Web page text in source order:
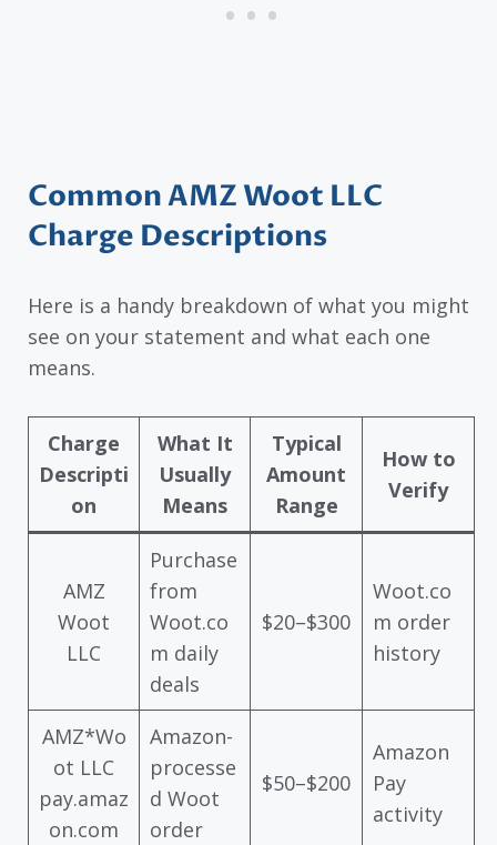
Common AMZ Woot LLC
Charge Descriptions
Here is a handy breakdown of what you might
see on your statement and what each one
means.
Charge
Descripti
on
What It
Usually
Means
Typical
Amount
Range
How to
Verify
AMZ
Woot
LLC
Purchase
from
Woot.co
m daily
deals
$20–$300
Woot.co
m order
history
AMZ*Wo
ot LLC
pay.amaz
on.com
Amazon-
processe
d Woot
order
$50–$200
Amazon
Pay
activity